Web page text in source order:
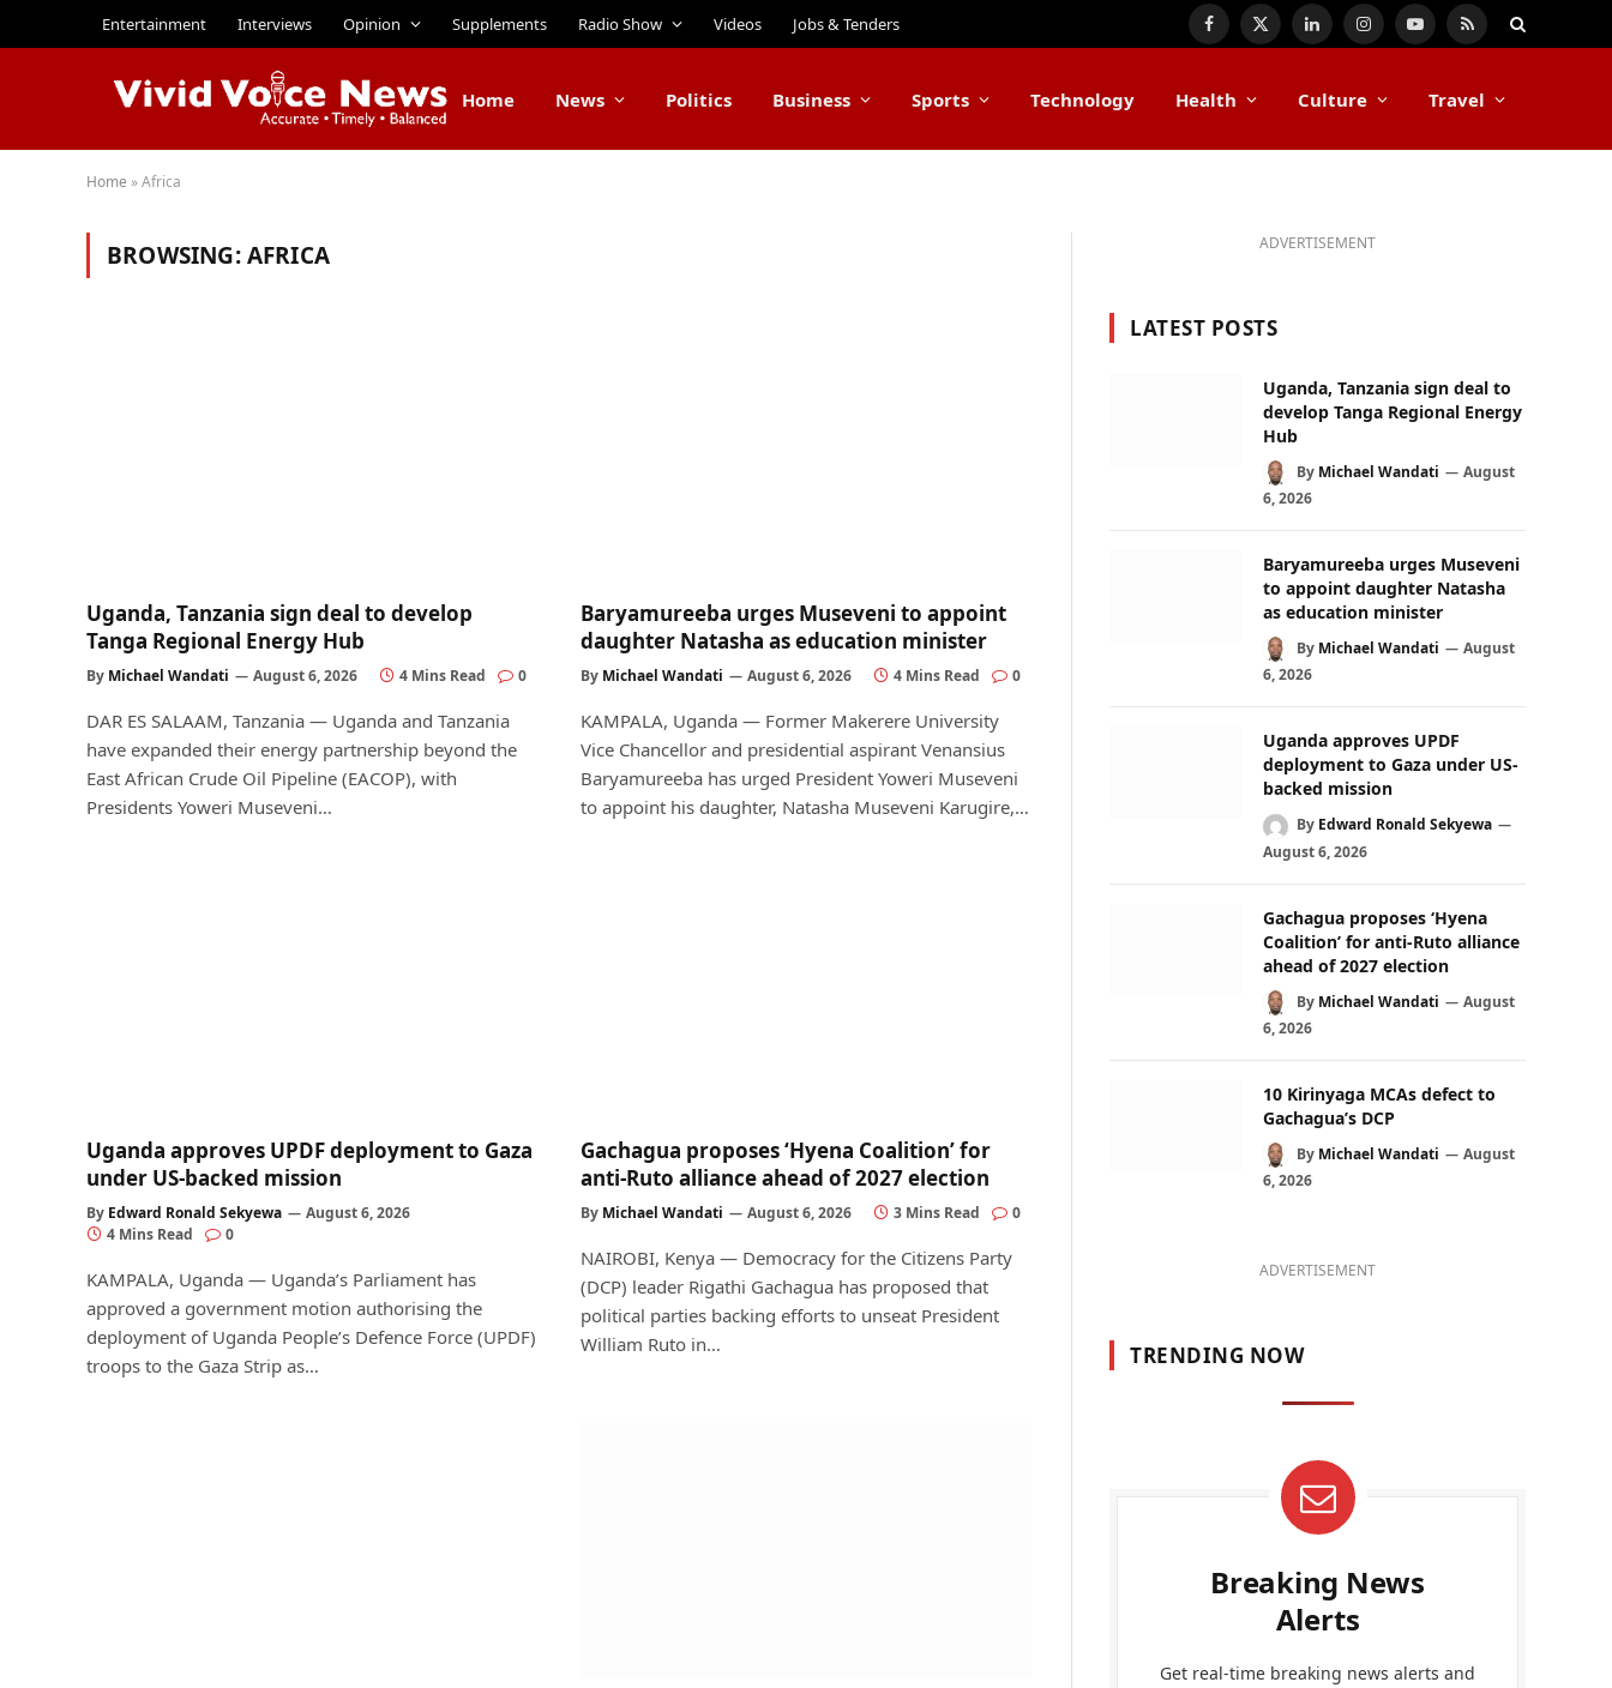
Entertainment Interviews Opinion Supplements Radio Show Videos Jobs & Tenders Facebook
X
LinkedInInstagramYouTube
RSS
Home News Politics Business Sports Technology Health Culture Travel
Home »Africa
BROWSING:AFRICA
Uganda, Tanzania sign deal to develop
Tanga Regional Energy Hub
By Michael Wandati August 6, 2026 4 Mins Read 0
DAR ES SALAAM, Tanzania — Uganda and Tanzania
have expanded their energy partnership beyond the
East African Crude Oil Pipeline (EACOP), with
Presidents Yoweri Museveni…
Baryamureeba urges Museveni to appoint
daughter Natasha as education minister
By Michael Wandati August 6, 2026 4 Mins Read 0
KAMPALA, Uganda — Former Makerere University
Vice Chancellor and presidential aspirant Venansius
Baryamureeba has urged President Yoweri Museveni
to appoint his daughter, Natasha Museveni Karugire,…
Uganda approves UPDF deployment to Gaza
under US-backed mission
By Edward Ronald Sekyewa
August 6, 2026
4 Mins Read
0
KAMPALA, Uganda — Uganda’s Parliament has
approved a government motion authorising the
deployment of Uganda People’s Defence Force (UPDF)
troops to the Gaza Strip as…
Gachagua proposes ‘Hyena Coalition’ for
anti-Ruto alliance ahead of 2027 election
By Michael Wandati August 6, 2026 3 Mins Read 0
NAIROBI, Kenya — Democracy for the Citizens Party
(DCP) leader Rigathi Gachagua has proposed that
political parties backing efforts to unseat President
William Ruto in…
ADVERTISEMENT
LATEST POSTS
Uganda, Tanzania sign deal to
develop Tanga Regional Energy
Hub
By Michael Wandati
August
6, 2026
Baryamureeba urges Museveni
to appoint daughter Natasha
as education minister
By Michael Wandati
August
6, 2026
Uganda approves UPDF
deployment to Gaza under US-
backed mission
By Edward Ronald Sekyewa
August 6, 2026
Gachagua proposes ‘Hyena
Coalition’ for anti-Ruto alliance
ahead of 2027 election
By Michael Wandati
August
6, 2026
10 Kirinyaga MCAs defect to
Gachagua’s DCP
By Michael Wandati
August
6, 2026
ADVERTISEMENT
TRENDING NOW
Breaking News
Alerts
Get real-time breaking news alerts and